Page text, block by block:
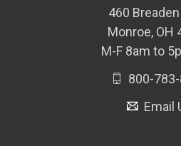
460
Monroe, OH
M-F 8am to
800-
Email